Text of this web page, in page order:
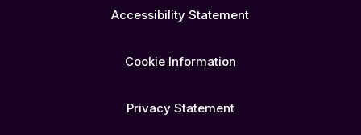
Accessibility Statement
Cookie Information
Privacy Statement